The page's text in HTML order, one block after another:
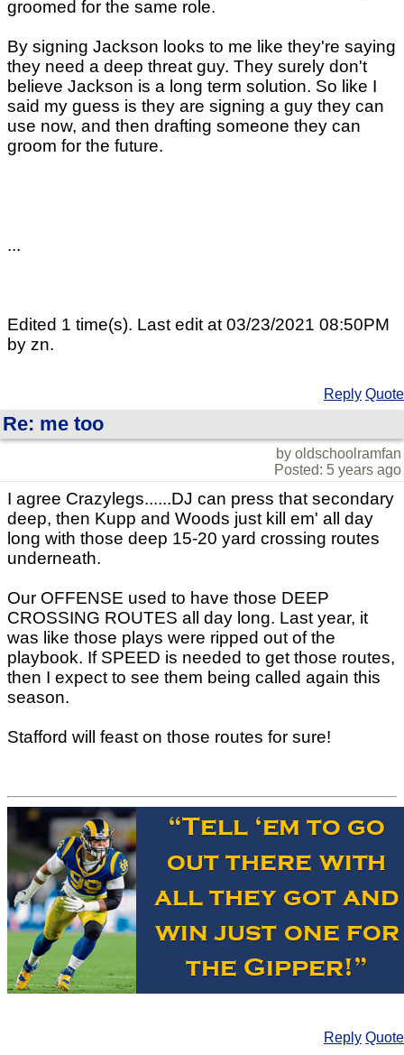
groomed for the same role.
By signing Jackson looks to me like they're saying
they need a deep threat guy. They surely don't
believe Jackson is a long term solution. So like I
said my guess is they are signing a guy they can
use now, and then drafting someone they can
groom for the future.
...
Edited 1 time(s). Last edit at 03/23/2021 08:50PM
by zn.
Reply Quote
Re: me too
by oldschoolramfan
Posted: 5 years ago
I agree Crazylegs......DJ can press that secondary
deep, then Kupp and Woods just kill em' all day
long with those deep 15-20 yard crossing routes
underneath.
Our OFFENSE used to have those DEEP
CROSSING ROUTES all day long. Last year, it
was like those plays were ripped out of the
playbook. If SPEED is needed to get those routes,
then I expect to see them being called again this
season.
Stafford will feast on those routes for sure!
Reply Quote